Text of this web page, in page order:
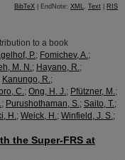
BibTeX | EndNote: XML, Text RIS
to a book
P.; Fomichev, A.;
M. N.; Hayano, R.;
Kanungo, R.;
C.; Ong, H. J.; Pfützner, M.;
; Purushothaman, S.; Saito, T.;
H.; Weick, H.; Winfield, J. S.;
the Super-FRS at